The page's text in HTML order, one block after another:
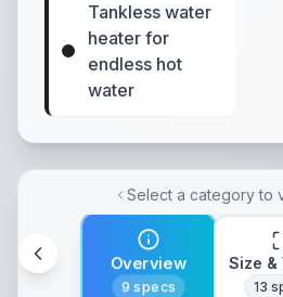
Tankless water
heater for
endless hot
water
Select a category to
Overview
9 specs
Size &
13